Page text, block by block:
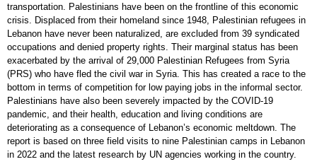
transportation. Palestinians have been on the frontline of this economic
crisis. Displaced from their homeland since 1948, Palestinian refugees in
Lebanon have never been naturalized, are excluded from 39 syndicated
occupations and denied property rights. Their marginal status has been
exacerbated by the arrival of 29,000 Palestinian Refugees from Syria
(PRS) who have fled the civil war in Syria. This has created a race to the
bottom in terms of competition for low paying jobs in the informal sector.
Palestinians have also been severely impacted by the COVID-19
pandemic, and their health, education and living conditions are
deteriorating as a consequence of Lebanon’s economic meltdown. The
report is based on three field visits to nine Palestinian camps in Lebanon
in 2022 and the latest research by UN agencies working in the country.